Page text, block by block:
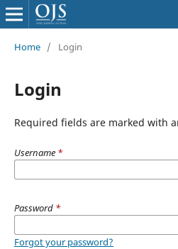
Home / Login
Login
Required fields are marked with
Username *
Password *
Forgot your password?